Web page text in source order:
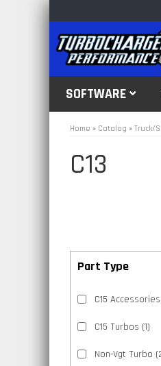
SOFTWARE
Home » Catalog » Truck/
C13
C15 Accessories
C15 Turbos (1)
Non-Vgt Turbo